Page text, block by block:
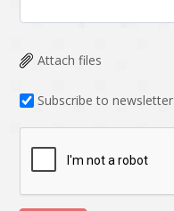
Attach files
Subscribe to newsletter